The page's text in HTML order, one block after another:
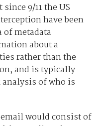
9/11 the US
have been
of metadata
about a
rather than the
and is typically
of who is
would consist of